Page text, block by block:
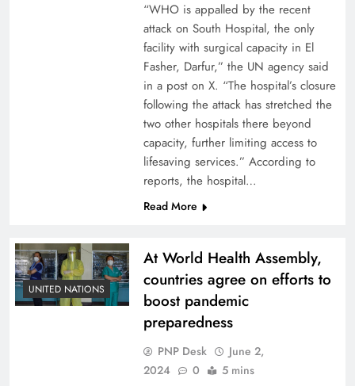
“WHO is appalled by the recent
attack on South Hospital, the only
facility with surgical capacity in El
Fasher, Darfur,” the UN agency said
in a post on X. “The hospital’s closure
following the attack has stretched the
two other hospitals there beyond
capacity, further limiting access to
lifesaving services.” According to
reports, the hospital…
Read More
UNITED NATIONS
At World Health Assembly,
countries agree on efforts to
boost pandemic
preparedness
PNP Desk
June 2,
2024
0 5 mins